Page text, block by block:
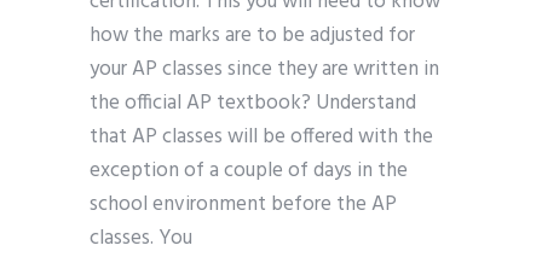
how the marks are to be adjusted for
your AP classes since they are written in
the official AP textbook? Understand
that AP classes will be offered with the
exception of a couple of days in the
school environment before the AP
classes. You